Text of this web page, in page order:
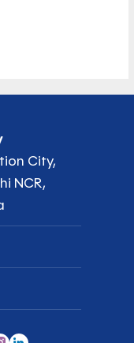
City,
NCR,